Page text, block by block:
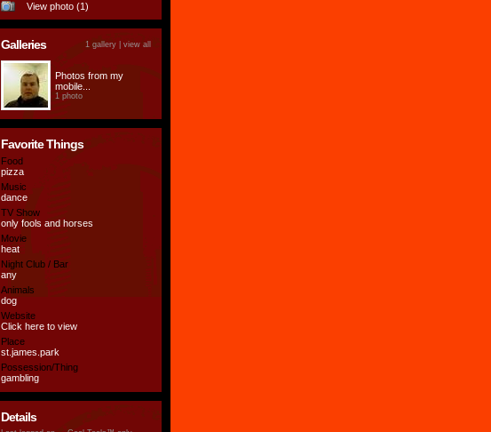
View photo (1)
Galleries 1 gallery | view all
Photos from my
mobile...
1 photo
Favorite Things
Food
pizza
Music
dance
TV Show
only fools and horses
Movie
heat
Night Club / Bar
any
Animals
dog
Website
Click here to view
Place
st.james.park
Possession/Thing
gambling
Details